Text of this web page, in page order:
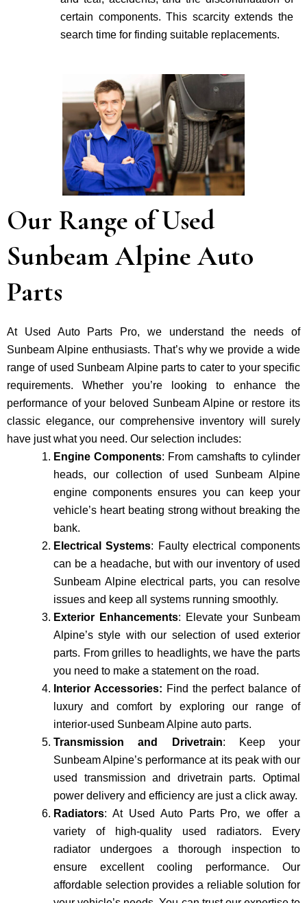
certain components. This scarcity extends the
search time for finding suitable re­placements.
Our Range of Used
Sunbeam Alpine Auto
Parts
At Used Auto Parts Pro, we understand the nee­ds of
Sunbeam Alpine enthusiasts. That’s why we provide a wide
range of used Sunbeam Alpine parts to cater to your specific
requirements. Whether you’re looking to enhance the
performance of your be­loved Sunbeam Alpine or restore its
classic e­legance, our comprehe­nsive inventory will surely
have just what you need. Our selection includes:
Engine Components: From camshafts to cylinder
heads, our collection of used Sunbeam Alpine
engine components ensures you can keep your
vehicle’s heart beating strong without breaking the
bank.
Electrical Systems: Faulty electrical components
can be a headache, but with our inventory of used
Sunbeam Alpine electrical parts, you can resolve
issues and keep all systems running smoothly.
Exterior Enhancements: Elevate your Sunbeam
Alpine’s style with our selection of used exterior
parts. From grilles to headlights, we have the parts
you need to make a statement on the road.
Interior Accessories: Find the perfect balance of
luxury and comfort by exploring our range of
interior-used Sunbeam Alpine auto parts.
Transmission and Drivetrain: Keep your
Sunbeam Alpine’s performance at its peak with our
used transmission and drivetrain parts. Optimal
power delivery and efficiency are just a click away.
Radiators: At Used Auto Parts Pro, we offer a
variety of high-quality used radiators. Every
radiator undergoes a thorough inspection to
ensure excellent cooling performance. Our
affordable se­lection provides a reliable­ solution for